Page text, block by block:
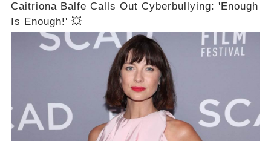
Caitriona Balfe Calls Out Cyberbullying: 'Enough
Is Enough!' 💥